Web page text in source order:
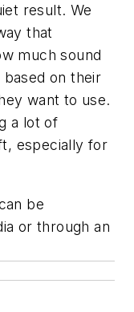
result. We
that
much sound
on their
want to use.
a lot of
especially for
be
or through an